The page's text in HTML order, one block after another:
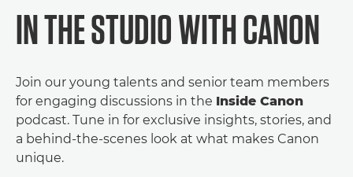
IN THE STUDIO WITH CANON
Join our young talents and senior team members
for engaging discussions in the Inside Canon
podcast. Tune in for exclusive insights, stories, and
a behind-the-scenes look at what makes Canon
unique.